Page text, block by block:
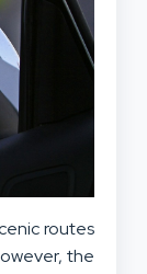
routes
the